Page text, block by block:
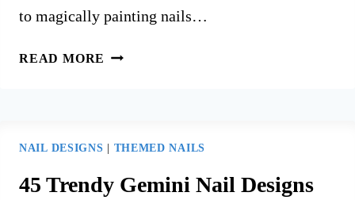
to magically painting nails…
READ MORE 35
IDEAS
YOUR
NAIL DESIGNS THEMED NAILS
45 Trendy Gemini Nail Designs